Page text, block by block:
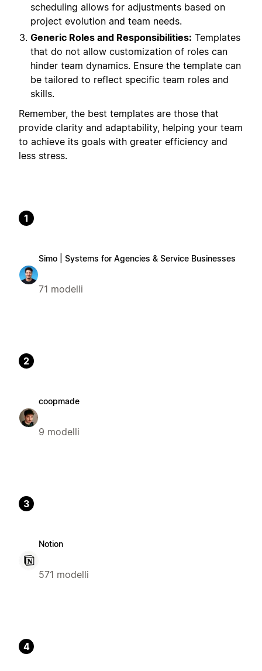
scheduling allows for adjustments based on
project evolution and team needs.
Generic Roles and Responsibilities: Templates
that do not allow customization of roles can
hinder team dynamics. Ensure the template can
be tailored to reflect specific team roles and
skills.
Remember, the best templates are those that
provide clarity and adaptability, helping your team
to achieve its goals with greater efficiency and
less stress.
1
Simo | Systems for Agencies & Service Businesses
71 modelli
2
coopmade
9 modelli
3
Notion
571 modelli
4